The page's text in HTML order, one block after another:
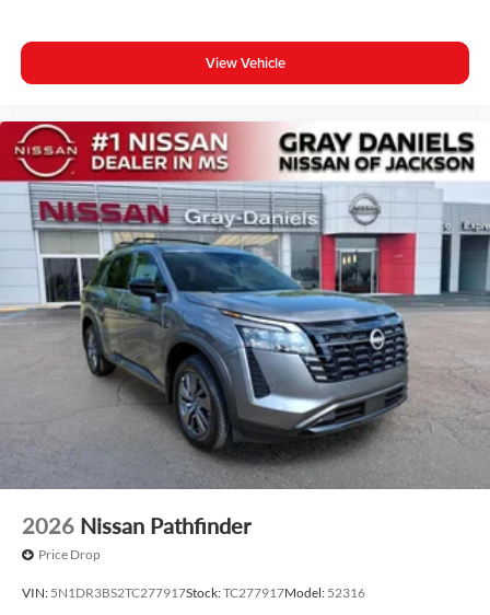
View Vehicle
2026 Nissan Pathfinder
Price Drop
VIN: 5N1DR3BS2TC277917Stock:TC277917Model: 52316